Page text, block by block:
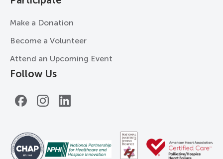
Make a Donation
Become a Volunteer
Attend an Upcoming Event
Follow Us
FacebookInstagramLinkedIn